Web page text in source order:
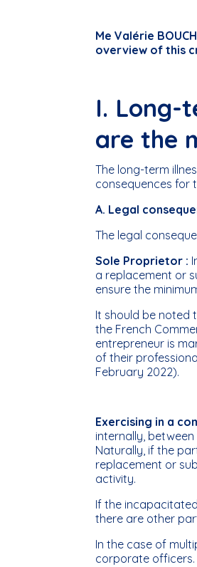
Me Valérie
overview of this
I. Long-
are the
The long-term
consequences for
A. Legal
The legal
Sole Proprietor :
a replacement or
ensure the
It should be noted
the French
entrepreneur is
of their
February 2022).
Exercising in a
internally,
Naturally, if the
replacement or
activity.
If the
there are other
In the case of
corporate officers.